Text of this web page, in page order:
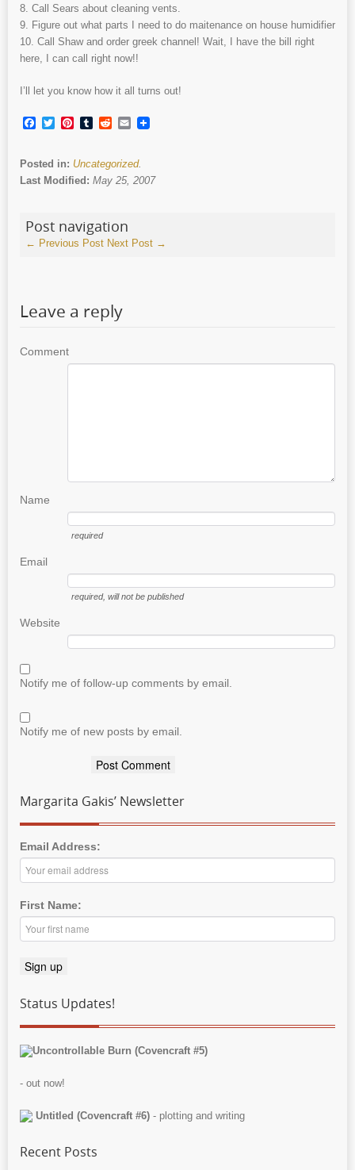
8. Call Sears about cleaning vents.
9. Figure out what parts I need to do maitenance on house humidifier
10. Call Shaw and order greek channel! Wait, I have the bill right
here, I can call right now!!
I’ll let you know how it all turns out!
Facebook
TwitterPinterest
TumblrRedditEmail
Posted in: Uncategorized.
Last Modified: May 25, 2007
Post navigation
← Previous Post Next Post →
Leave a reply
Comment
Name
required
Email
required, will not be published
Website
Notify me of follow-up comments by email.
Notify me of new posts by email.
Margarita Gakis’ Newsletter
Email Address:
First Name:
Status Updates!
Uncontrollable Burn (Covencraft #5)
- out now!
Untitled (Covencraft #6) - plotting and writing
Recent Posts